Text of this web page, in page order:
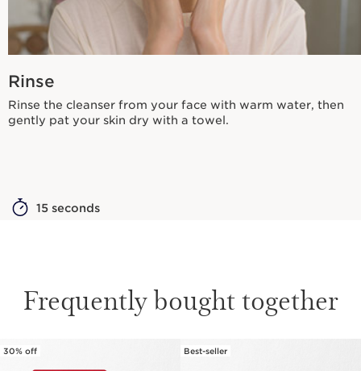
Rinse
Rinse the cleanser from your face with warm water, then
gently pat your skin dry with a towel.
15 seconds
Frequently bought together
30% off Best-seller